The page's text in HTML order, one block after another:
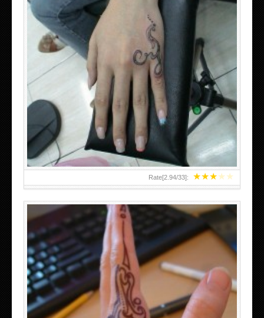
★★★★★
Rate[2.94/33]:
HAND TATTOO 2 BY MELO-DEATH